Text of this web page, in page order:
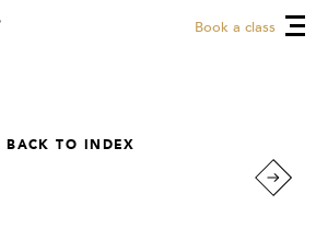
Book a class
BACK TO INDEX